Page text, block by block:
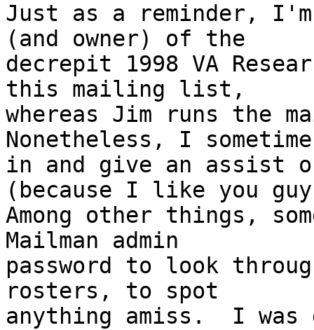
Just as a reminder,
(and owner) of the
decrepit 1998 VA
this mailing list,
whereas Jim runs
Nonetheless, I
in and give an assist
(because I like you
Among other things,
Mailman admin
password to look
rosters, to spot
anything amiss.  I